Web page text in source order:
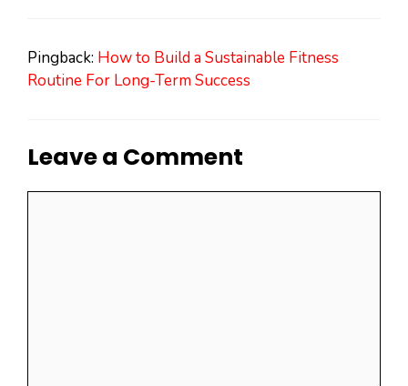
Pingback: How to Build a Sustainable Fitness
Routine For Long-Term Success
Leave a Comment